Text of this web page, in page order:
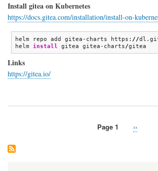
Install gitea on Kubernetes
https://docs.gitea.com/installation/install-on-
helm repo add gitea-charts https: //
helm install gitea gitea-charts/gitea
Links
https://gitea.io/
Page 1
Next
››